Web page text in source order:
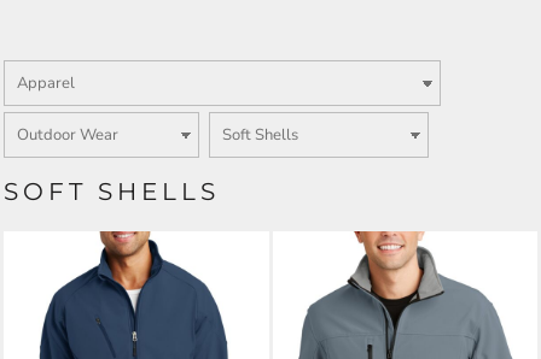
SOFT SHELLS